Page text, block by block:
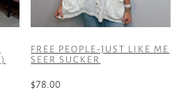
chosen
on
product
FREE PEOPLE-JUST LIKE ME
SEER SUCKER
$78.00